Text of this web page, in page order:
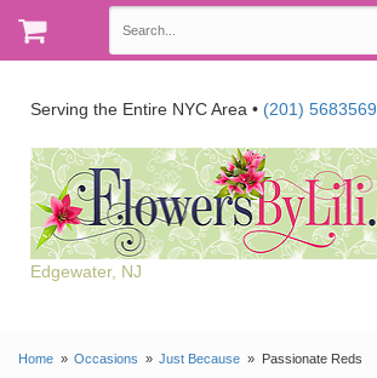
Serving the Entire NYC Area • (201) 5683569
Edgewater, NJ
Home Occasions Just Because Passionate Reds